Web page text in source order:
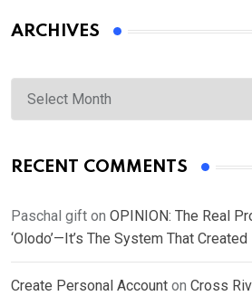
ARCHIVES
Archives
RECENT COMMENTS
Paschal gift on OPINION: The Real
‘Olodo’—It’s The System That Created
Create Personal Account on Cross